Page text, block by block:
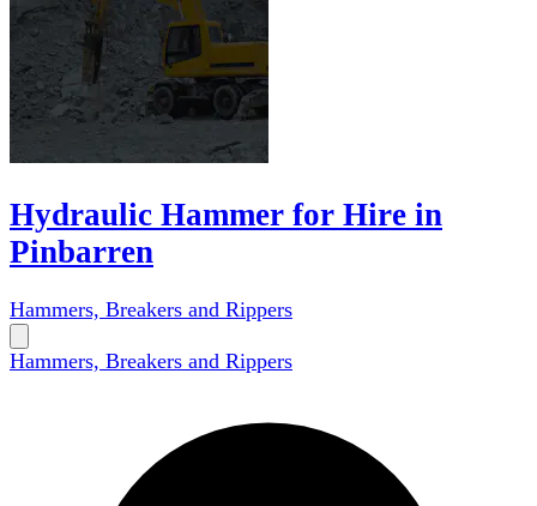
Hydraulic Hammer for Hire in
Pinbarren
Hammers, Breakers and Rippers
Hammers, Breakers and Rippers